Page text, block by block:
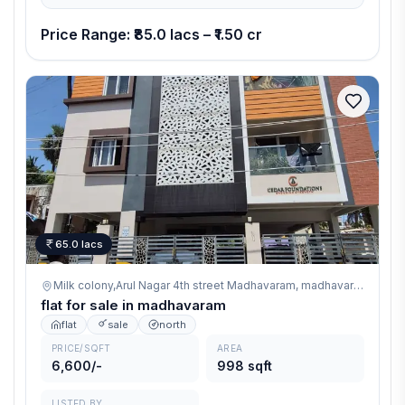
Price Range: ₹85.0 lacs – ₹1.50 cr
65.0 lacs
Milk colony,Arul Nagar 4th street Madhavaram, madhavaram
flat for sale in madhavaram
flat sale north
PRICE/SQFT
6,600/-
AREA
998 sqft